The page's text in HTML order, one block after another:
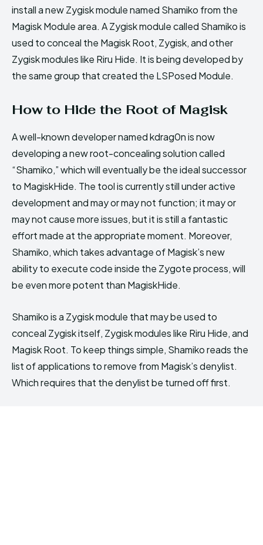
install a new Zygisk module named Shamiko from the
Magisk Module area. A Zygisk module called Shamiko is
used to conceal the Magisk Root, Zygisk, and other
Zygisk modules like Riru Hide. It is being developed by
the same group that created the LSPosed Module.
How to Hide the Root of Magisk
A well-known developer named kdrag0n is now
developing a new root-concealing solution called
“Shamiko,” which will eventually be the ideal successor
to MagiskHide. The tool is currently still under active
development and may or may not function; it may or
may not cause more issues, but it is still a fantastic
effort made at the appropriate moment. Moreover,
Shamiko, which takes advantage of Magisk’s new
ability to execute code inside the Zygote process, will
be even more potent than MagiskHide.
Shamiko is a Zygisk module that may be used to
conceal Zygisk itself, Zygisk modules like Riru Hide, and
Magisk Root. To keep things simple, Shamiko reads the
list of applications to remove from Magisk’s denylist.
Which requires that the denylist be turned off first.